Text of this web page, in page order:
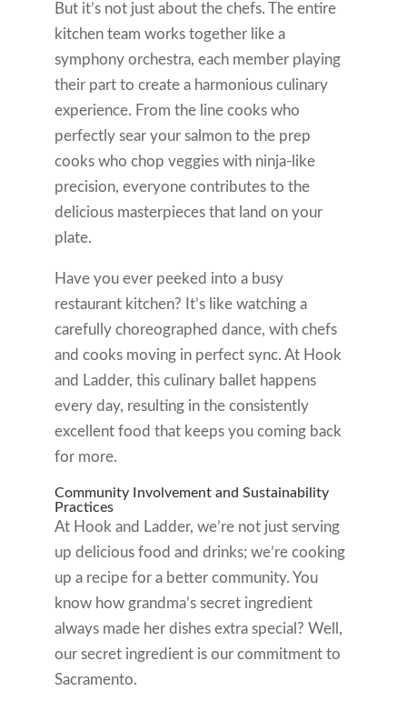
But it’s not just about the chefs. The entire
kitchen team works together like a
symphony orchestra, each member playing
their part to create a harmonious culinary
experience. From the line cooks who
perfectly sear your salmon to the prep
cooks who chop veggies with ninja-like
precision, everyone contributes to the
delicious masterpieces that land on your
plate.
Have you ever peeked into a busy
restaurant kitchen? It’s like watching a
carefully choreographed dance, with chefs
and cooks moving in perfect sync. At Hook
and Ladder, this culinary ballet happens
every day, resulting in the consistently
excellent food that keeps you coming back
for more.
Community Involvement and Sustainability
Practices
At Hook and Ladder, we’re not just serving
up delicious food and drinks; we’re cooking
up a recipe for a better community. You
know how grandma’s secret ingredient
always made her dishes extra special? Well,
our secret ingredient is our commitment to
Sacramento.